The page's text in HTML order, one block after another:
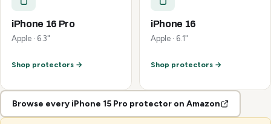
iPhone 16 Pro
Apple · 6.3"
Shop protectors →
iPhone 16
Apple · 6.1"
Shop protectors →
Browse every iPhone 15 Pro protector on Amazon